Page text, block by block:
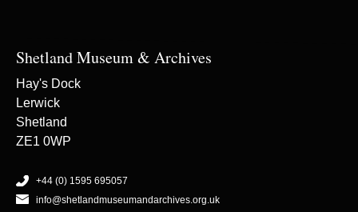
Shetland Museum & Archives
Hay's Dock
Lerwick
Shetland
ZE1 0WP
+44 (0) 1595 695057
info@shetlandmuseumandarchives.org.uk